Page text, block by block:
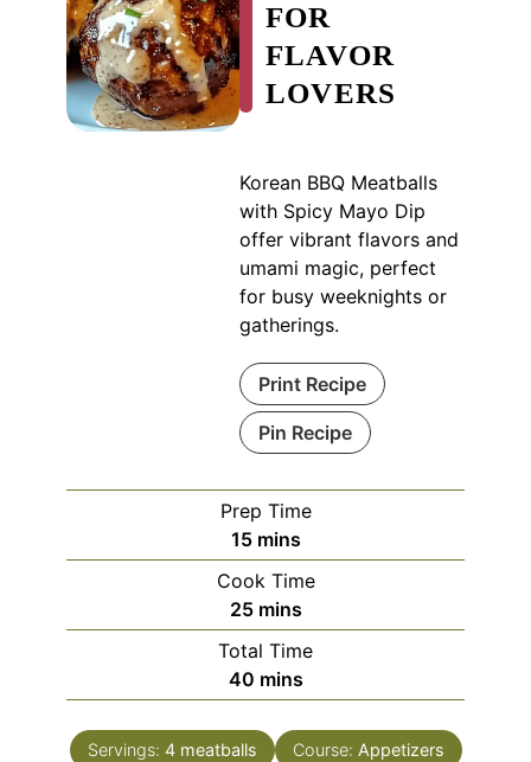
FOR
FLAVOR
LOVERS
Korean BBQ Meatballs
with Spicy Mayo Dip
offer vibrant flavors and
umami magic, perfect
for busy weeknights or
gatherings.
Print Recipe
Pin Recipe
Prep Time
15minutes
mins
Cook Time
25minutes
mins
Total Time
40minutes
mins
Servings: 4 meatballs Course: Appetizers